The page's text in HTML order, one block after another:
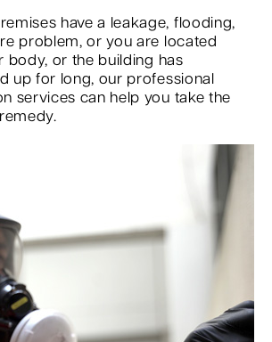
have a leakage, flooding,
problem, or you are located
body, or the building has
up for long, our professional
services can help you take the